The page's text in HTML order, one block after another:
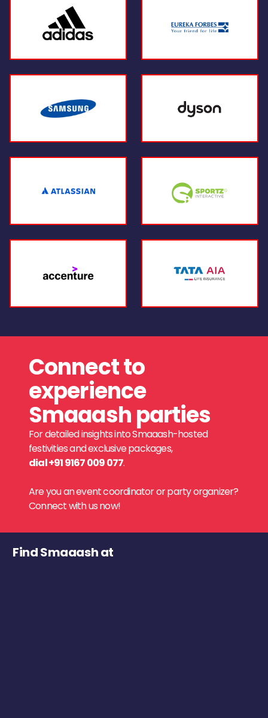
Connect to
experience
Smaaash parties
For detailed insights into Smaaash-hosted
festivities and exclusive packages,
dial +91 9167 009 077.
Are you an event coordinator or party organizer?
Connect with us now!
Find Smaaash at